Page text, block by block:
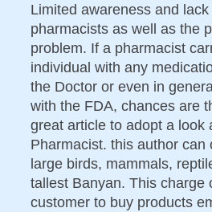
Limited awareness and
pharmacists as well as the
problem. If a pharmacist
individual with any
the Doctor or even in
with the FDA, chances are
great article to adopt a look
Pharmacist. this author
large birds, mammals,
tallest Banyan. This charge
customer to buy products